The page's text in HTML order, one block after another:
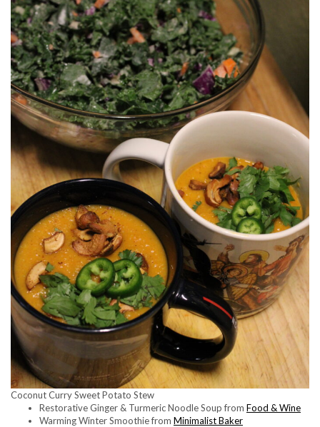
Coconut Curry Sweet Potato Stew
Restorative Ginger & Turmeric Noodle Soup from Food & Wine
Warming Winter Smoothie from Minimalist Baker